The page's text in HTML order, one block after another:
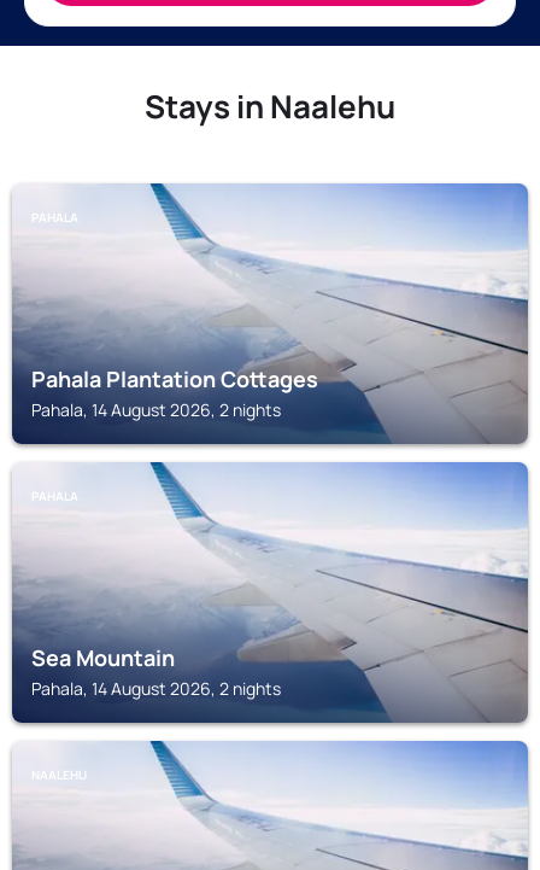
Stays in Naalehu
PAHALA
Pahala Plantation Cottages
Pahala, 14 August 2026, 2 nights
PAHALA
Sea Mountain
Pahala, 14 August 2026, 2 nights
NAALEHU